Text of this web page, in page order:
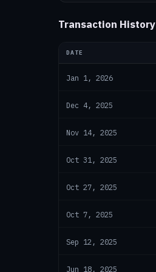
Transaction History
DATE
Jan 1, 2026
Dec 4, 2025
Nov 14, 2025
Oct 31, 2025
Oct 27, 2025
Oct 7, 2025
Sep 12, 2025
Jun 18, 2025